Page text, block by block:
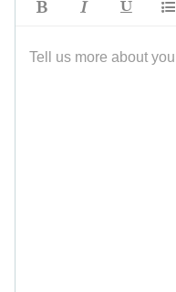
Tell us more about